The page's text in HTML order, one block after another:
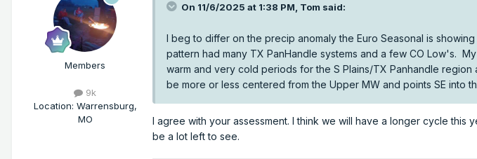
Members
9k
Location: Warrensburg,
MO
On 11/6/2025 at 1:38 PM, Tom said:
I beg to differ on the precip anomaly the Euro Seasonal is
pattern had many TX PanHandle systems and a few CO Low's.
warm and very cold periods for the S Plains/TX Panhandle region
be more or less centered from the Upper MW and points SE into
I agree with your assessment. I think we will have a longer cycle this
be a lot left to see.